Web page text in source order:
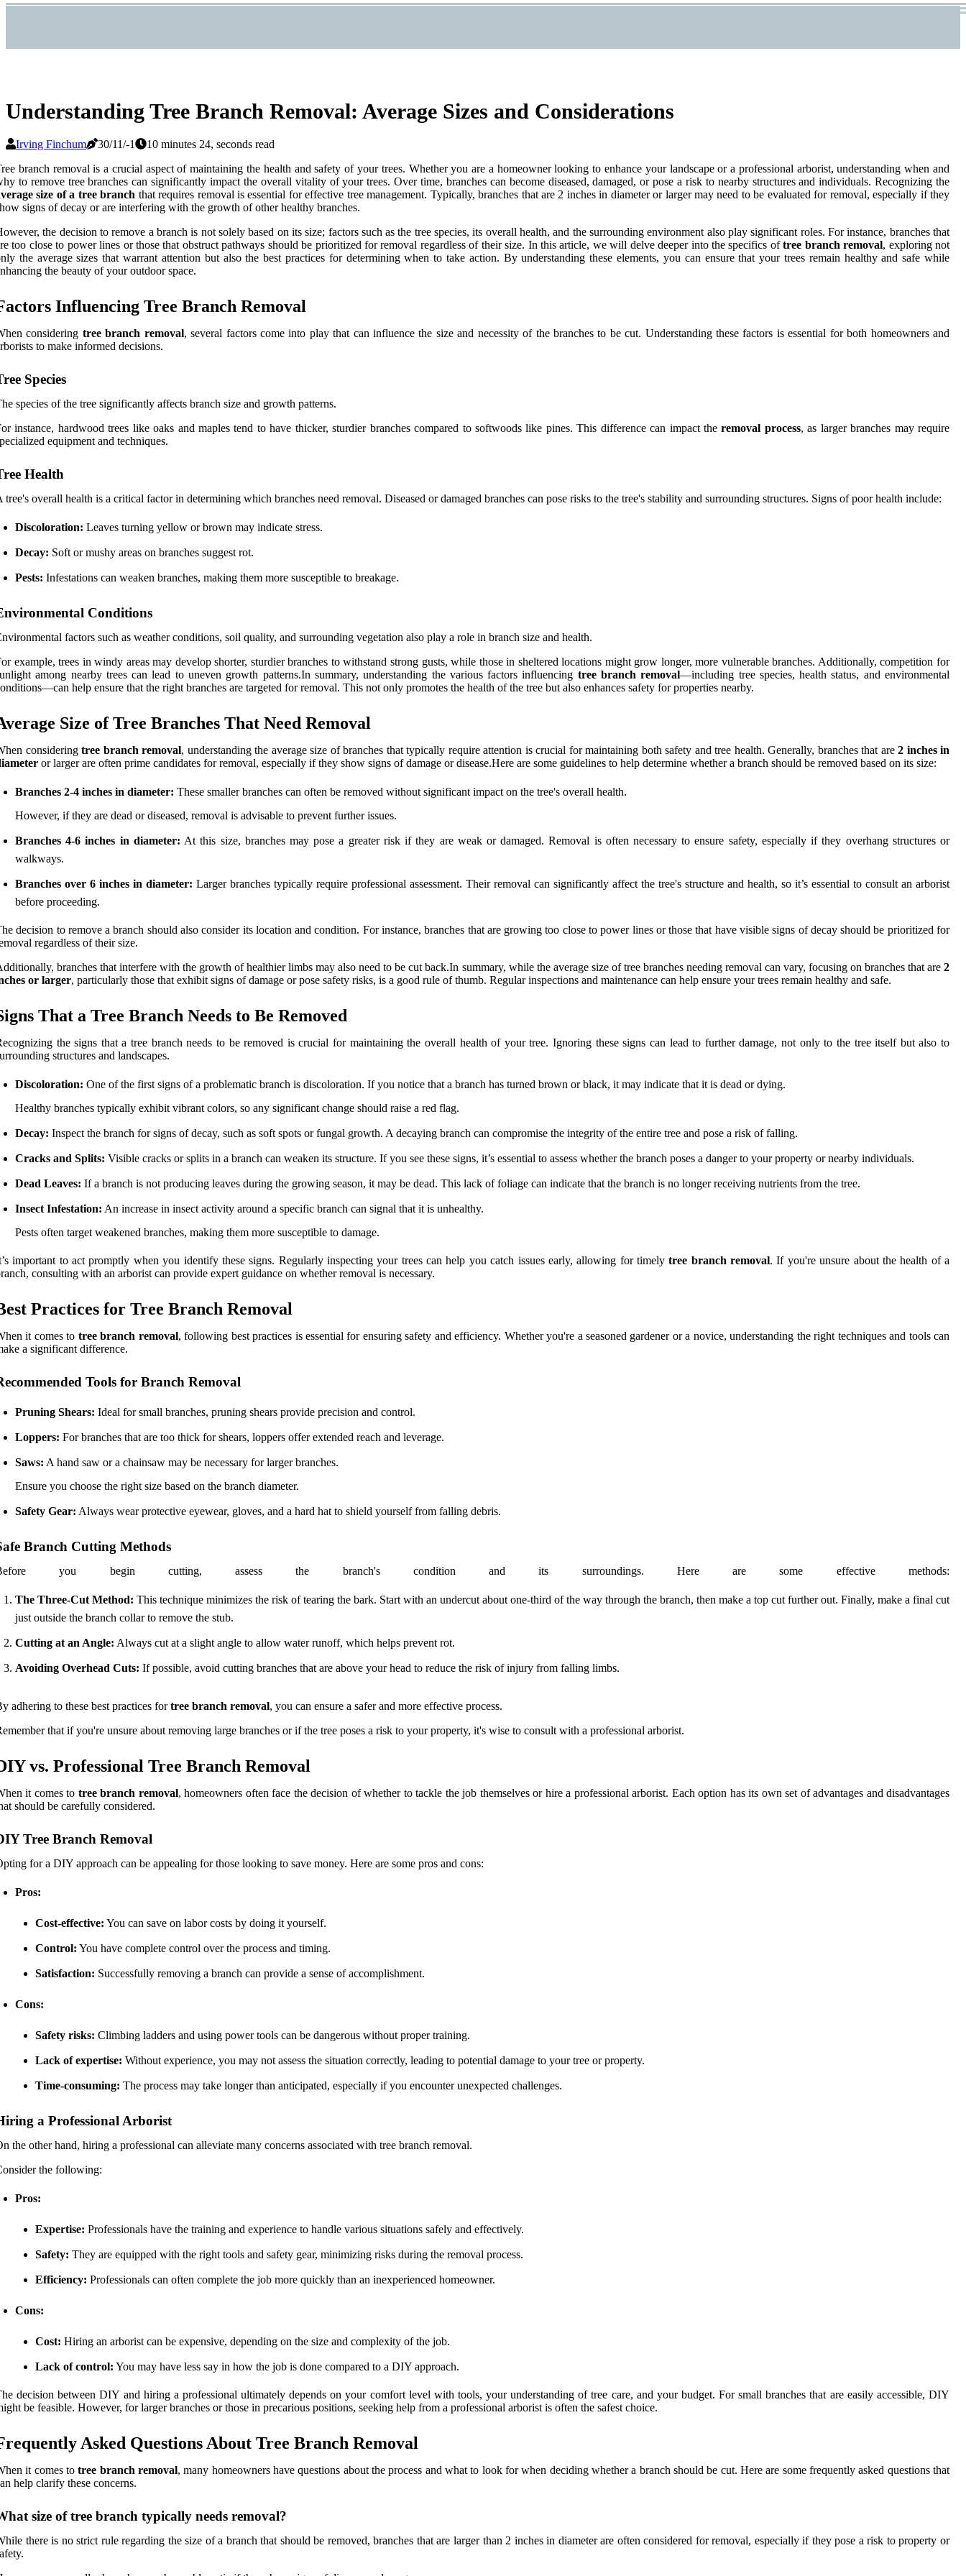
Understanding Tree Branch Removal: Average Sizes and Considerations
Irving Finchum 30/11/-1
10 minutes 24, seconds read
branch removal is a crucial aspect of maintaining the health and safety of your trees. Whether you are a homeowner looking to enhance your landscape or a professional arborist, understanding when and
to remove tree branches can significantly impact the overall vitality of your trees. Over time, branches can become diseased, damaged, or pose a risk to nearby structures and individuals. Recognizing the
size of a tree branch that requires removal is essential for effective tree management. Typically, branches that are 2 inches in diameter or larger may need to be evaluated for removal, especially if they
signs of decay or are interfering with the growth of other healthy branches.
the decision to remove a branch is not solely based on its size; factors such as the tree species, its overall health, and the surrounding environment also play significant roles. For instance, branches that
too close to power lines or those that obstruct pathways should be prioritized for removal regardless of their size. In this article, we will delve deeper into the specifics oftree branch removal, exploring not
the average sizes that warrant attention but also the best practices for determining when to take action. By understanding these elements, you can ensure that your trees remain healthy and safe while
the beauty of your outdoor space.
Influencing Tree Branch Removal
considering tree branch removal, several factors come into play that can influence the size and necessity of the branches to be cut. Understanding these factors is essential for both homeowners and
to make informed decisions.
Species
species of the tree significantly affects branch size and growth patterns.
instance, hardwood trees like oaks and maples tend to have thicker, sturdier branches compared to softwoods like pines. This difference can impact theremoval process, as larger branches may require
equipment and techniques.
Health
tree's overall health is a critical factor in determining which branches need removal. Diseased or damaged branches can pose risks to the tree's stability and surrounding structures. Signs of poor health include:
Discoloration: Leaves turning yellow or brown may indicate stress.
Decay: Soft or mushy areas on branches suggest rot.
Pests: Infestations can weaken branches, making them more susceptible to breakage.
Conditions
factors such as weather conditions, soil quality, and surrounding vegetation also play a role in branch size and health.
example, trees in windy areas may develop shorter, sturdier branches to withstand strong gusts, while those in sheltered locations might grow longer, more vulnerable branches. Additionally, competition for
among nearby trees can lead to uneven growth patterns.In summary, understanding the various factors influencing tree branch removal—including tree species, health status, and environmental
help ensure that the right branches are targeted for removal. This not only promotes the health of the tree but also enhances safety for properties nearby.
Size of Tree Branches That Need Removal
considering tree branch removal, understanding the average size of branches that typically require attention is crucial for maintaining both safety and tree health. Generally, branches that are 2 inches in
or larger are often prime candidates for removal, especially if they show signs of damage or disease.Here are some guidelines to help determine whether a branch should be removed based on its size:
Branches 2-4 inches in diameter: These smaller branches can often be removed without significant impact on the tree's overall health.
However, if they are dead or diseased, removal is advisable to prevent further issues.
Branches 4-6 inches in diameter: At this size, branches may pose a greater risk if they are weak or damaged. Removal is often necessary to ensure safety, especially if they overhang structures or
walkways.
Branches over 6 inches in diameter: Larger branches typically require professional assessment. Their removal can significantly affect the tree's structure and health, so it’s essential to consult an arborist
before proceeding.
decision to remove a branch should also consider its location and condition. For instance, branches that are growing too close to power lines or those that have visible signs of decay should be prioritized for
regardless of their size.
branches that interfere with the growth of healthier limbs may also need to be cut back.In summary, while the average size of tree branches needing removal can vary, focusing on branches that are 2
or larger, particularly those that exhibit signs of damage or pose safety risks, is a good rule of thumb. Regular inspections and maintenance can help ensure your trees remain healthy and safe.
That a Tree Branch Needs to Be Removed
the signs that a tree branch needs to be removed is crucial for maintaining the overall health of your tree. Ignoring these signs can lead to further damage, not only to the tree itself but also to
structures and landscapes.
Discoloration: One of the first signs of a problematic branch is discoloration. If you notice that a branch has turned brown or black, it may indicate that it is dead or dying.
Healthy branches typically exhibit vibrant colors, so any significant change should raise a red flag.
Decay: Inspect the branch for signs of decay, such as soft spots or fungal growth. A decaying branch can compromise the integrity of the entire tree and pose a risk of falling.
Cracks and Splits: Visible cracks or splits in a branch can weaken its structure. If you see these signs, it’s essential to assess whether the branch poses a danger to your property or nearby individuals.
Dead Leaves: If a branch is not producing leaves during the growing season, it may be dead. This lack of foliage can indicate that the branch is no longer receiving nutrients from the tree.
Insect Infestation: An increase in insect activity around a specific branch can signal that it is unhealthy.
Pests often target weakened branches, making them more susceptible to damage.
important to act promptly when you identify these signs. Regularly inspecting your trees can help you catch issues early, allowing for timelytree branch removal. If you're unsure about the health of a
consulting with an arborist can provide expert guidance on whether removal is necessary.
Practices for Tree Branch Removal
it comes to tree branch removal, following best practices is essential for ensuring safety and efficiency. Whether you're a seasoned gardener or a novice, understanding the right techniques and tools can
a significant difference.
Tools for Branch Removal
Pruning Shears: Ideal for small branches, pruning shears provide precision and control.
Loppers: For branches that are too thick for shears, loppers offer extended reach and leverage.
Saws: A hand saw or a chainsaw may be necessary for larger branches.
Ensure you choose the right size based on the branch diameter.
Safety Gear: Always wear protective eyewear, gloves, and a hard hat to shield yourself from falling debris.
Branch Cutting Methods
you begin cutting, assess the branch's condition and its surroundings. Here are some effective methods:
The Three-Cut Method: This technique minimizes the risk of tearing the bark. Start with an undercut about one-third of the way through the branch, then make a top cut further out. Finally, make a final cut
just outside the branch collar to remove the stub.
Cutting at an Angle: Always cut at a slight angle to allow water runoff, which helps prevent rot.
Avoiding Overhead Cuts: If possible, avoid cutting branches that are above your head to reduce the risk of injury from falling limbs.
adhering to these best practices fortree branch removal, you can ensure a safer and more effective process.
that if you're unsure about removing large branches or if the tree poses a risk to your property, it's wise to consult with a professional arborist.
vs. Professional Tree Branch Removal
it comes to tree branch removal, homeowners often face the decision of whether to tackle the job themselves or hire a professional arborist. Each option has its own set of advantages and disadvantages
should be carefully considered.
Tree Branch Removal
for a DIY approach can be appealing for those looking to save money. Here are some pros and cons:
Pros:
Cost-effective: You can save on labor costs by doing it yourself.
Control: You have complete control over the process and timing.
Satisfaction: Successfully removing a branch can provide a sense of accomplishment.
Cons:
Safety risks: Climbing ladders and using power tools can be dangerous without proper training.
Lack of expertise: Without experience, you may not assess the situation correctly, leading to potential damage to your tree or property.
Time-consuming: The process may take longer than anticipated, especially if you encounter unexpected challenges.
a Professional Arborist
the other hand, hiring a professional can alleviate many concerns associated with tree branch removal.
the following:
Pros:
Expertise: Professionals have the training and experience to handle various situations safely and effectively.
Safety: They are equipped with the right tools and safety gear, minimizing risks during the removal process.
Efficiency: Professionals can often complete the job more quickly than an inexperienced homeowner.
Cons:
Cost: Hiring an arborist can be expensive, depending on the size and complexity of the job.
Lack of control: You may have less say in how the job is done compared to a DIY approach.
decision between DIY and hiring a professional ultimately depends on your comfort level with tools, your understanding of tree care, and your budget. For small branches that are easily accessible, DIY
be feasible. However, for larger branches or those in precarious positions, seeking help from a professional arborist is often the safest choice.
Asked Questions About Tree Branch Removal
it comes totree branch removal, many homeowners have questions about the process and what to look for when deciding whether a branch should be cut. Here are some frequently asked questions that
help clarify these concerns.
size of tree branch typically needs removal?
there is no strict rule regarding the size of a branch that should be removed, branches that are larger than 2 inches in diameter are often considered for removal, especially if they pose a risk to property or